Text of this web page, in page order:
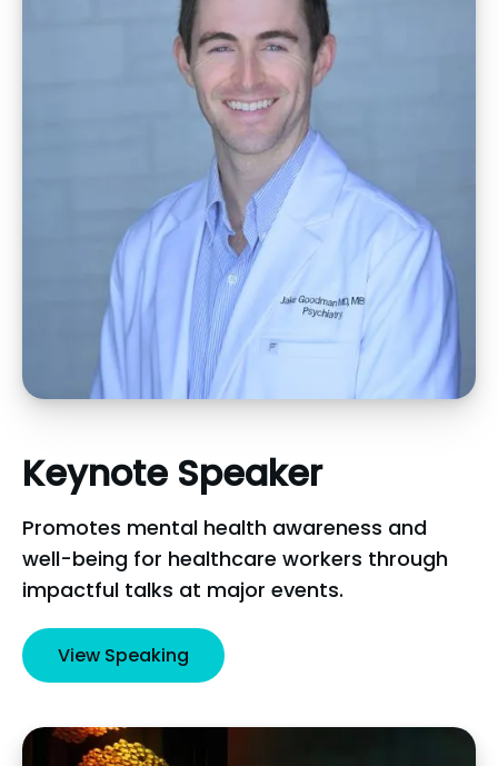
Keynote Speaker
Promotes mental health awareness and
well-being for healthcare workers through
impactful talks at major events.
View Speaking